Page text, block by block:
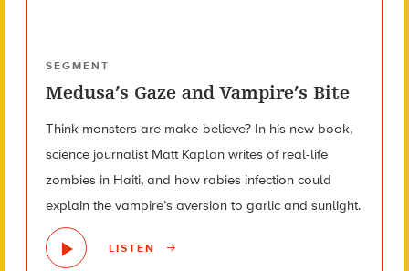
SEGMENT
Medusa’s Gaze and Vampire’s Bite
Think monsters are make-believe? In his new book,
science journalist Matt Kaplan writes of real-life
zombies in Haiti, and how rabies infection could
explain the vampire’s aversion to garlic and sunlight.
LISTEN